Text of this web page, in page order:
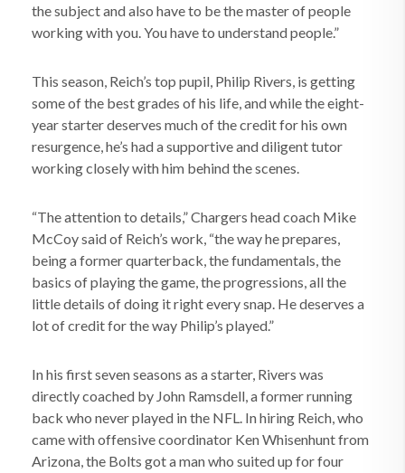
the subject and also have to be the master of people
working with you. You have to understand people.”
This season, Reich’s top pupil, Philip Rivers, is getting
some of the best grades of his life, and while the eight-
year starter deserves much of the credit for his own
resurgence, he’s had a supportive and diligent tutor
working closely with him behind the scenes.
“The attention to details,” Chargers head coach Mike
McCoy said of Reich’s work, “the way he prepares,
being a former quarterback, the fundamentals, the
basics of playing the game, the progressions, all the
little details of doing it right every snap. He deserves a
lot of credit for the way Philip’s played.”
In his first seven seasons as a starter, Rivers was
directly coached by John Ramsdell, a former running
back who never played in the NFL. In hiring Reich, who
came with offensive coordinator Ken Whisenhunt from
Arizona, the Bolts got a man who suited up for four